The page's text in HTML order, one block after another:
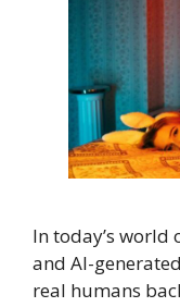
In today’s
and AI-
real humans